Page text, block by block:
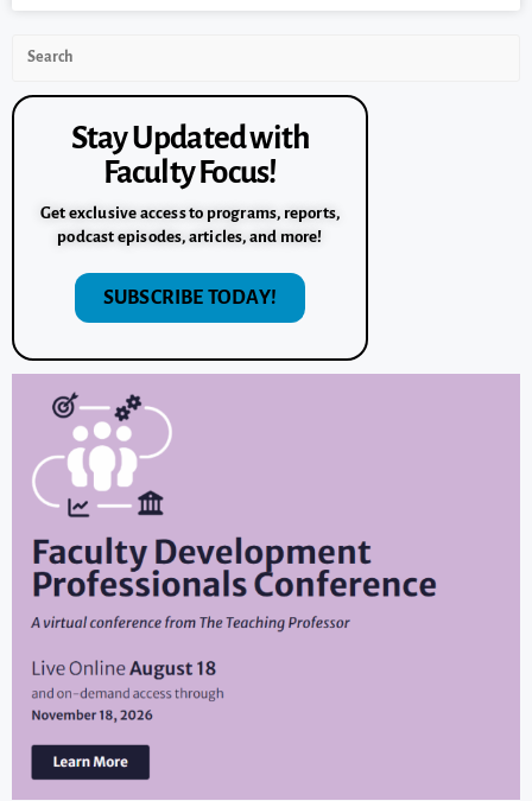
Stay Updated with
Faculty Focus!
Get exclusive access to programs, reports,
podcast episodes, articles, and more!
SUBSCRIBE TODAY!